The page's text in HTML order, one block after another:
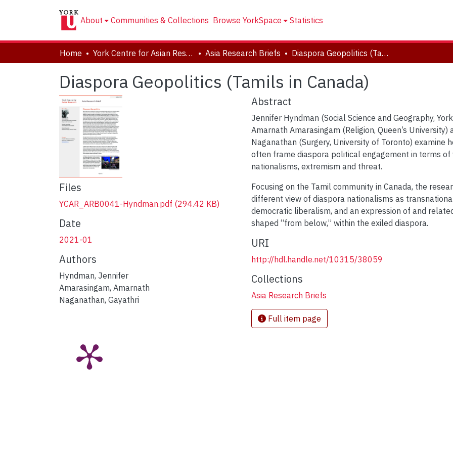
About Communities & Collections Browse YorkSpace Statistics
Home York Centre for Asian Research (YCAR) Asia Research Briefs Diaspora Geopolitics (Tamils in Canada)
Diaspora Geopolitics (Tamils in Canada)
Files
YCAR_ARB0041-Hyndman.pdf (294.42 KB)
Date
2021-01
Authors
Hyndman, Jennifer
Amarasingam, Amarnath
Naganathan, Gayathri
Abstract
Jennifer Hyndman (Social Science and Geography,
Amarnath Amarasingam (Religion, Queen’s University)
Naganathan (Surgery, University of Toronto) examine
often frame diaspora political engagement in terms of
nationalisms, extremism and threat.
Focusing on the Tamil community in Canada, the
different view of diaspora nationalisms as
democratic liberalism, and an expression of and
shaped “from below,” within the exiled diaspora.
URI
http://hdl.handle.net/10315/38059
Collections
Asia Research Briefs
Full item page